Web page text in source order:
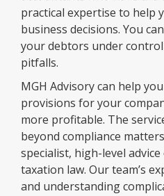
practical expertise to help
business decisions. You
your debtors under
pitfalls.
MGH Advisory can help
provisions for your
more profitable. The
beyond compliance
specialist, high-level
taxation law. Our team’s
and understanding